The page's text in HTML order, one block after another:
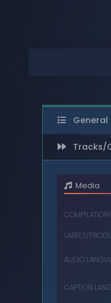
Media
LABELS/
AUDIO
CAPTION
Tracks/